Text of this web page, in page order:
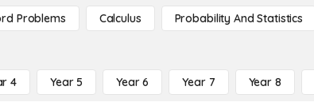
Problems Calculus Probability And Statistics
4 Year 5 Year 6 Year 7 Year 8